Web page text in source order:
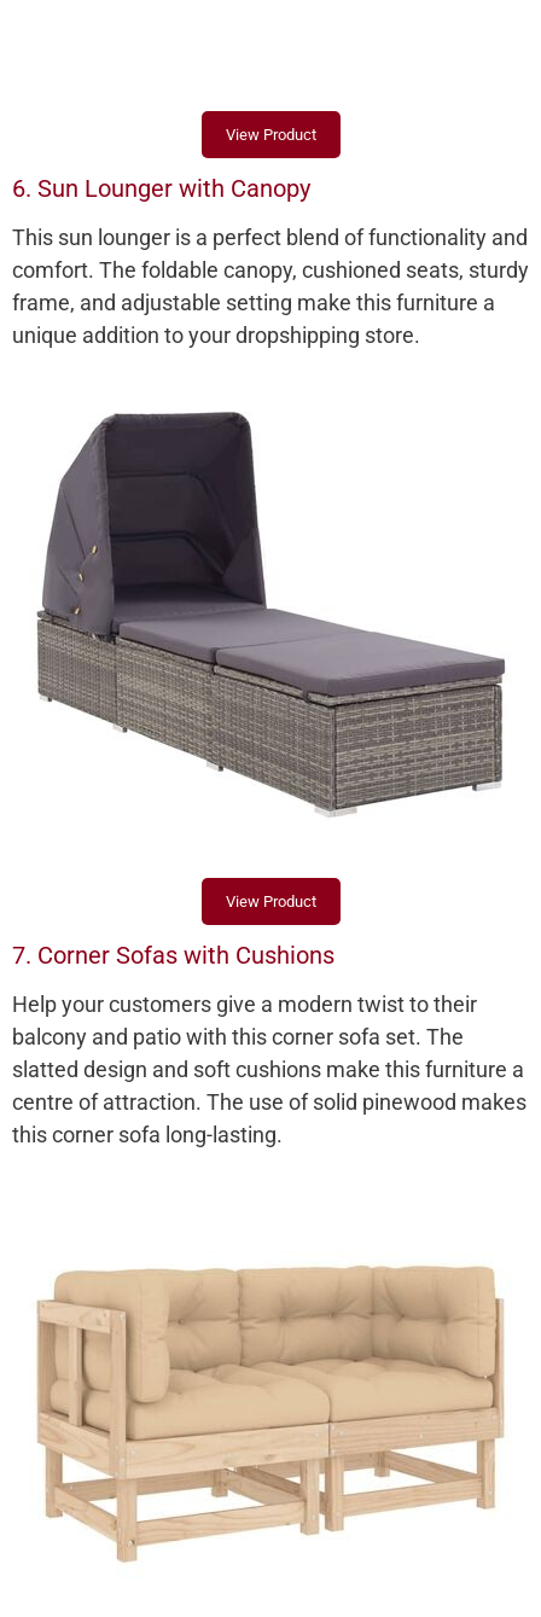
View Product
6. Sun Lounger with Canopy
This sun lounger is a perfect blend of functionality and
comfort. The foldable canopy, cushioned seats, sturdy
frame, and adjustable setting make this furniture a
unique addition to your dropshipping store.
View Product
7. Corner Sofas with Cushions
Help your customers give a modern twist to their
balcony and patio with this corner sofa set. The
slatted design and soft cushions make this furniture a
centre of attraction. The use of solid pinewood makes
this corner sofa long-lasting.